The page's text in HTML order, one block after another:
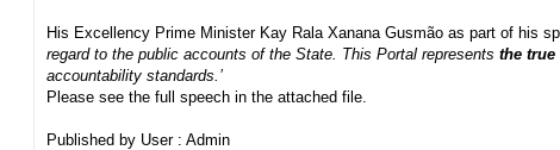
His Excellency Prime Minister Kay Rala Xanana Gusmão as part of his
regard to the public accounts of the State. This Portal represents the true
accountability standards.’
Please see the full speech in the attached file.
Published by User : Admin